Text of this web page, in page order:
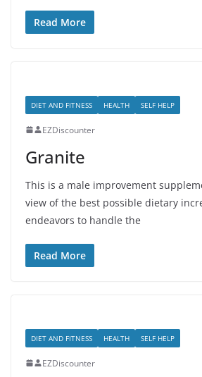
Read More
DIET AND FITNESS HEALTH SELF HELP
EZDiscounter
Granite
This is a male improvement
view of the best possible dietary
endeavors to handle the
Read More
DIET AND FITNESS HEALTH SELF HELP
EZDiscounter